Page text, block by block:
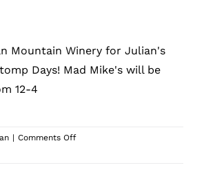
Mountain Winery for Julian's
Days! Mad Mike's will be
12-4
| Comments Offon